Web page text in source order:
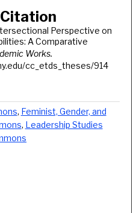
Perspective on
A Comparative
Works.
cc_etds_theses/914
, Feminist, Gender, and
, Leadership Studies